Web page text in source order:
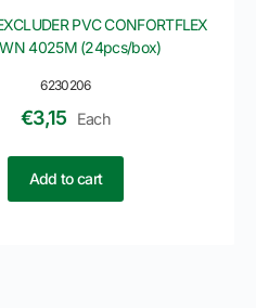
6230206
PVC CONFORTFLEX
4025M (24pcs/box)
€3,15 Each
Add to cart